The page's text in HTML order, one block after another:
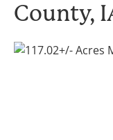
County,